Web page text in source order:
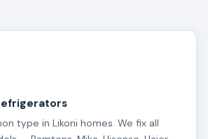
type in Likoni homes. We fix all